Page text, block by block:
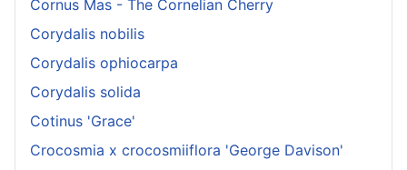
Cornus Mas - The Cornelian Cherry
Corydalis nobilis
Corydalis ophiocarpa
Corydalis solida
Cotinus 'Grace'
Crocosmia x crocosmiiflora 'George Davison'